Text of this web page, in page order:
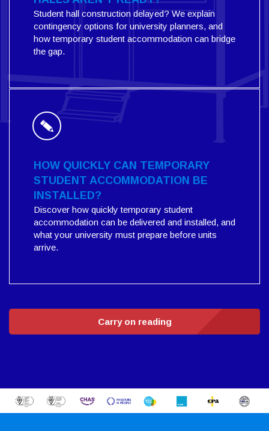
Student hall construction delayed? We explain
contingency options for university planners, and
how temporary student accommodation can bridge
the gap.
HOW QUICKLY CAN TEMPORARY
STUDENT ACCOMMODATION BE
INSTALLED?
Discover how quickly temporary student
accommodation can be delivered and installed, and
what your university must prepare before units
arrive.
Carry on reading